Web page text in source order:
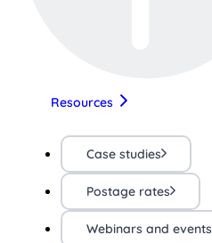
Resources
Case studies
Postage rates
Webinars and events